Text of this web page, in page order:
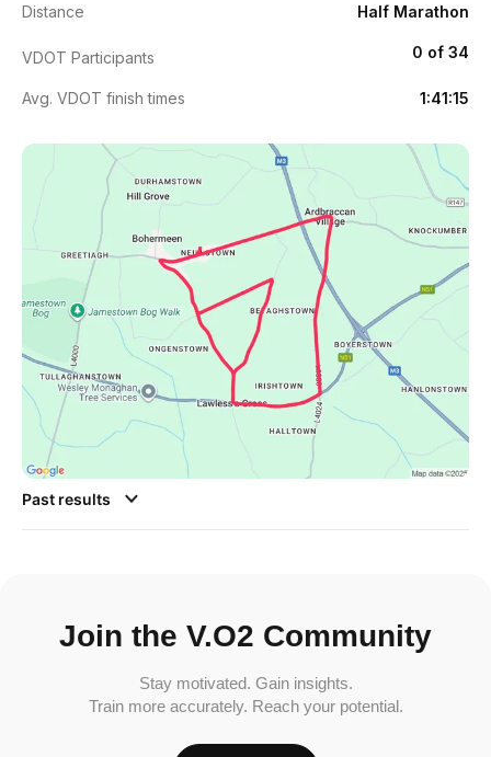
Distance Half Marathon
VDOT Participants 0 of 34
Avg. VDOT finish times 1:41:15
Past results
Join the V.O2 Community
Stay motivated. Gain insights.
Train more accurately. Reach your potential.